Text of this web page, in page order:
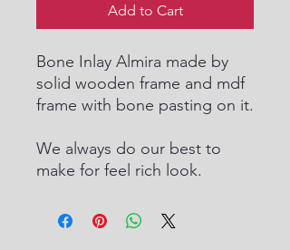
Add to Cart
Bone Inlay Almira made by
solid wooden frame and mdf
frame with bone pasting on it.
We always do our best to
make for feel rich look.